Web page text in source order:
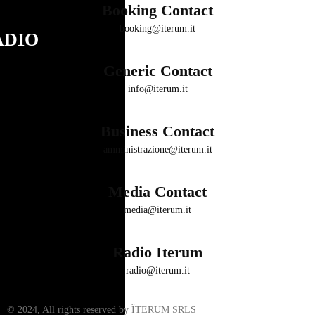
Booking Contact
booking@iterum.it
Generic Contact
info@iterum.it
Business Contact
amministrazione@iterum.it
Media Contact
media@iterum.it
Radio Iterum
radio@iterum.it
© 2024, All rights reserved by ÏTERUM SRLS